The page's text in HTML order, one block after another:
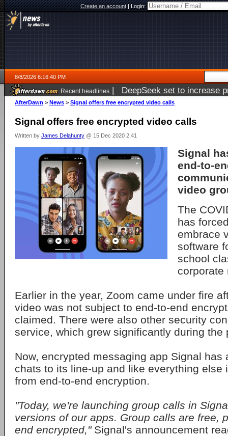
Create an account|Login:
8/8/2026 6:16:40 PM
Recent headlines | DeepSeek set to increase
AfterDawn > News > Signal offers free encrypted video calls
Signal offers free encrypted video calls
Written by James Delahunty @ 15 Dec 2020 2:41
Signal
end-to-
video
The
has
embrace
software
school
corporate
Earlier in the year, Zoom came under fire
video was not subject to end-to-end
claimed. There were also other security
service, which grew significantly during the
Now, encrypted messaging app Signal has
chats to its line-up and like everything else
from end-to-end encryption.
"Today, we're launching group calls in
versions of our apps. Group calls are free,
end encrypted,"Signal's announcement